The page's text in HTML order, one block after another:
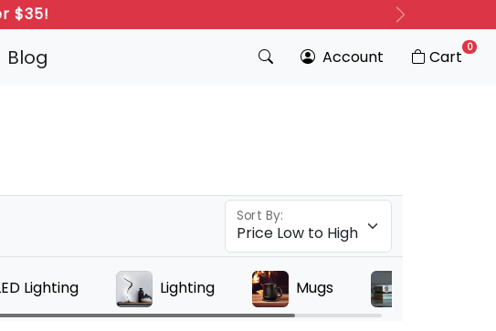
$35! Next
Blog Account Cart 0
Sort By:
Lighting Lighting Mugs